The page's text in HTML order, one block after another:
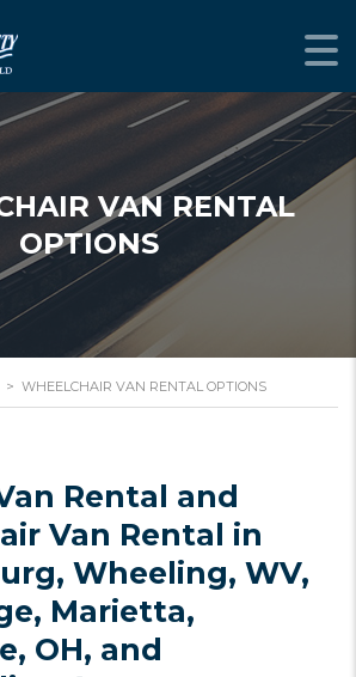
VAN RENTAL
OPTIONS
> WHEELCHAIR VAN RENTAL OPTIONS
Rental and
Van Rental in
Wheeling, WV,
Marietta,
OH, and